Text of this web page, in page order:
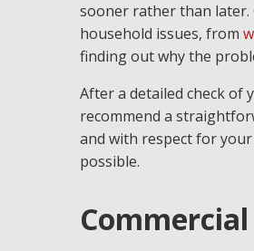
sooner rather than later.
household issues, from
finding out why the
After a detailed check of
recommend a
and with respect for
possible.